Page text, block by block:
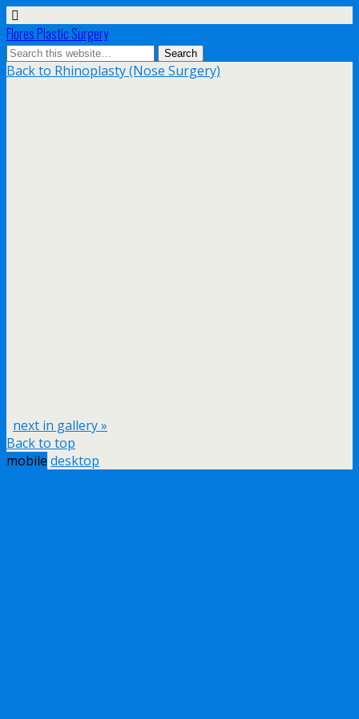
Flores Plastic Surgery
Back to Rhinoplasty (Nose Surgery)
next in gallery »
Back to top
mobile desktop